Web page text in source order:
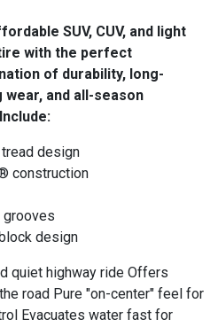
SUV, CUV, and light
with the perfect
of durability, long-
wear, and all-season
design
construction
grooves
design
quiet highway ride Offers
road Pure "on-center" feel for
Evacuates water fast for